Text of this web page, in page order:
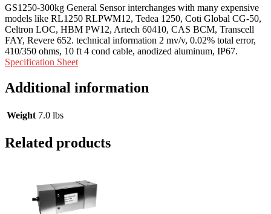
GS1250-300kg General Sensor interchanges with many expensive
models like RL1250 RLPWM12, Tedea 1250, Coti Global CG-50,
Celtron LOC, HBM PW12, Artech 60410, CAS BCM, Transcell
FAY, Revere 652. technical information 2 mv/v, 0.02% total error,
410/350 ohms, 10 ft 4 cond cable, anodized aluminum, IP67.
Specification Sheet
Additional information
Weight 7.0 lbs
Related products